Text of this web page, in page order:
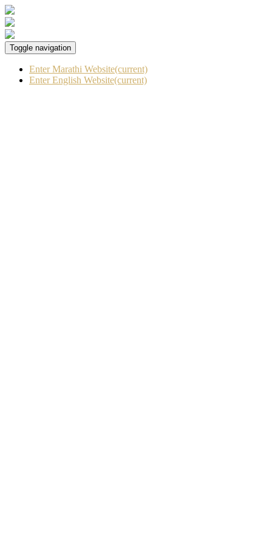
Toggle navigation
Enter Marathi Website(current)
Enter English Website(current)